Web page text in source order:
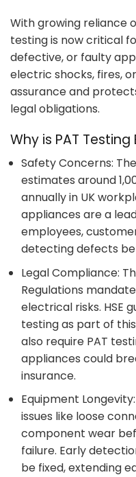
With growing reliance
testing is now critical
defective, or faulty
electric shocks, fires,
assurance and
legal obligations.
Why is PAT Testing
Safety Concerns:
estimates around
annually in UK
appliances are a
employees,
detecting defects
Legal Compliance:
Regulations
electrical risks. HSE
testing as part of
also require PAT
appliances could
insurance.
Equipment
issues like loose
component wear
failure. Early
be fixed, extending